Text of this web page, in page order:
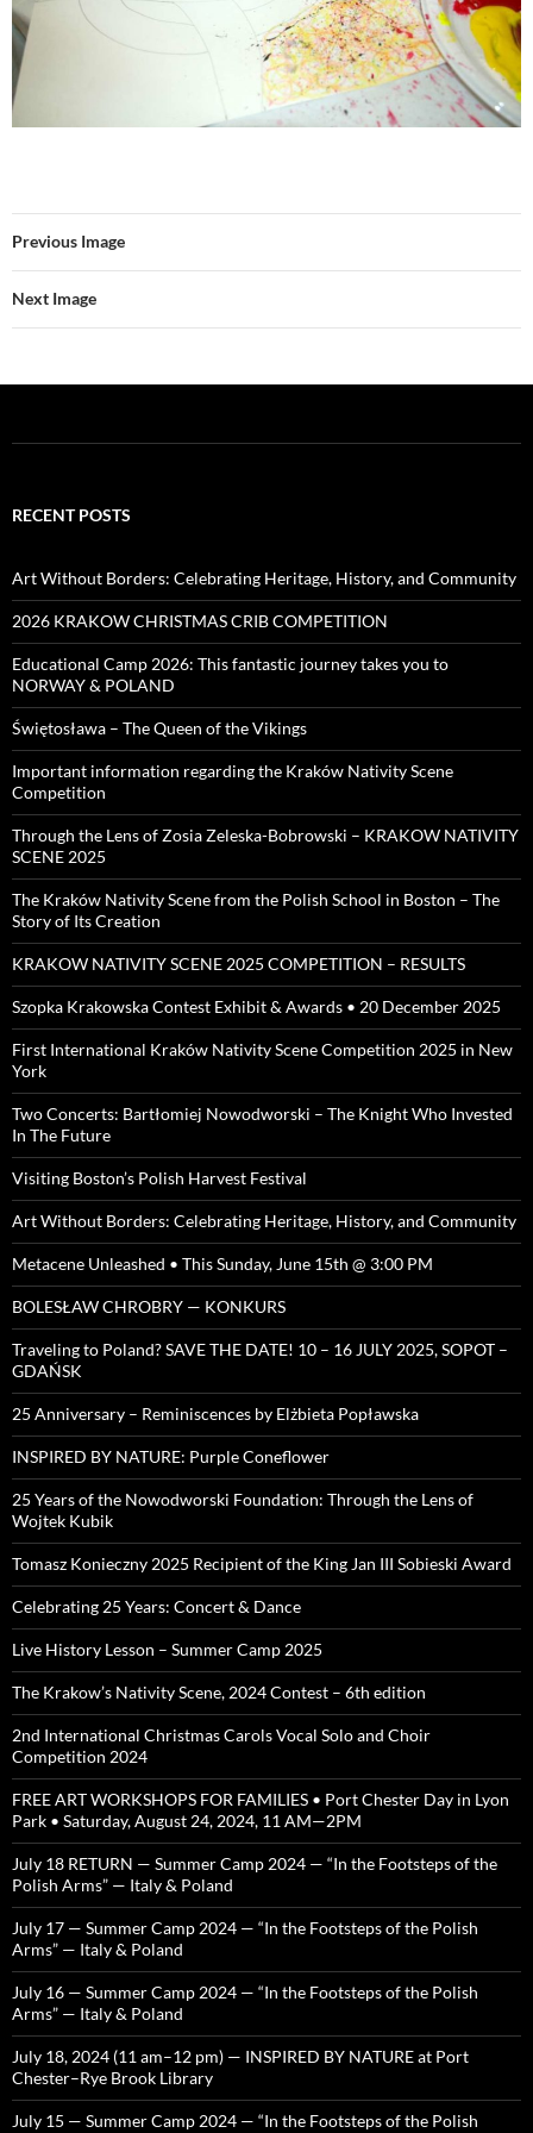
Previous Image
Next Image
RECENT POSTS
Art Without Borders: Celebrating Heritage, History, and Community
2026 KRAKOW CHRISTMAS CRIB COMPETITION
Educational Camp 2026: This fantastic journey takes you to
NORWAY & POLAND
Świętosława – The Queen of the Vikings
Important information regarding the Kraków Nativity Scene
Competition
Through the Lens of Zosia Zeleska-Bobrowski – KRAKOW NATIVITY
SCENE 2025
The Kraków Nativity Scene from the Polish School in Boston – The
Story of Its Creation
KRAKOW NATIVITY SCENE 2025 COMPETITION – RESULTS
Szopka Krakowska Contest Exhibit & Awards • 20 December 2025
First International Kraków Nativity Scene Competition 2025 in New
York
Two Concerts: Bartłomiej Nowodworski – The Knight Who Invested
In The Future
Visiting Boston’s Polish Harvest Festival
Art Without Borders: Celebrating Heritage, History, and Community
Metacene Unleashed • This Sunday, June 15th @ 3:00 PM
BOLESŁAW CHROBRY — KONKURS
Traveling to Poland? SAVE THE DATE! 10 – 16 JULY 2025, SOPOT –
GDAŃSK
25 Anniversary – Reminiscences by Elżbieta Popławska
INSPIRED BY NATURE: Purple Coneflower
25 Years of the Nowodworski Foundation: Through the Lens of
Wojtek Kubik
Tomasz Konieczny 2025 Recipient of the King Jan III Sobieski Award
Celebrating 25 Years: Concert & Dance
Live History Lesson – Summer Camp 2025
The Krakow’s Nativity Scene, 2024 Contest – 6th edition
2nd International Christmas Carols Vocal Solo and Choir
Competition 2024
FREE ART WORKSHOPS FOR FAMILIES • Port Chester Day in Lyon
Park • Saturday, August 24, 2024, 11 AM—2PM
July 18 RETURN — Summer Camp 2024 — “In the Footsteps of the
Polish Arms” — Italy & Poland
July 17 — Summer Camp 2024 — “In the Footsteps of the Polish
Arms” — Italy & Poland
July 16 — Summer Camp 2024 — “In the Footsteps of the Polish
Arms” — Italy & Poland
July 18, 2024 (11 am–12 pm) — INSPIRED BY NATURE at Port
Chester–Rye Brook Library
July 15 — Summer Camp 2024 — “In the Footsteps of the Polish